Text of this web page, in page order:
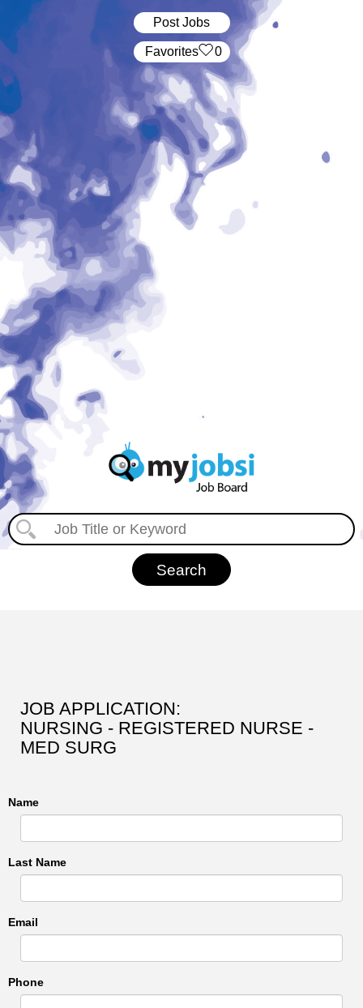
Post Jobs
‏‏‎ ‎‏Favorites 0
JOB APPLICATION:
NURSING - REGISTERED NURSE -
MED SURG
Name
Last Name
Email
Phone